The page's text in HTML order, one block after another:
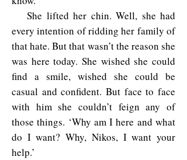
She lifted her chin. Well, she had
every intention of ridding her family of
that hate. But that wasn’t the reason she
was here today. She wished she could
find a smile, wished she could be
casual and confident. But face to face
with him she couldn’t feign any of
those things. ‘Why am I here and what
do I want? Why, Nikos, I want your
help.’